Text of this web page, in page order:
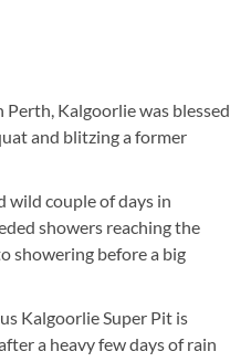
Kalgoorlie was blessed
and blitzing a former
wild couple of days in
showers reaching the
showering before a big
Kalgoorlie Super Pit is
a heavy few days of rain